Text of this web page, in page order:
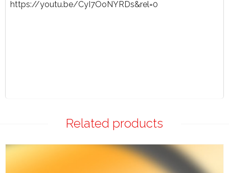
https://youtu.be/CyI7OoNYRDs&rel=0
Related products